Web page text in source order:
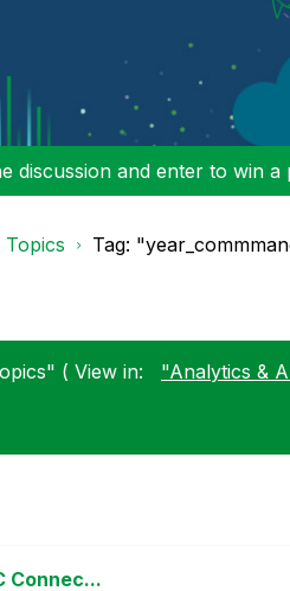
discussion and enter to win a
Topics Tag:
( View in: "Analytics &
Connec...